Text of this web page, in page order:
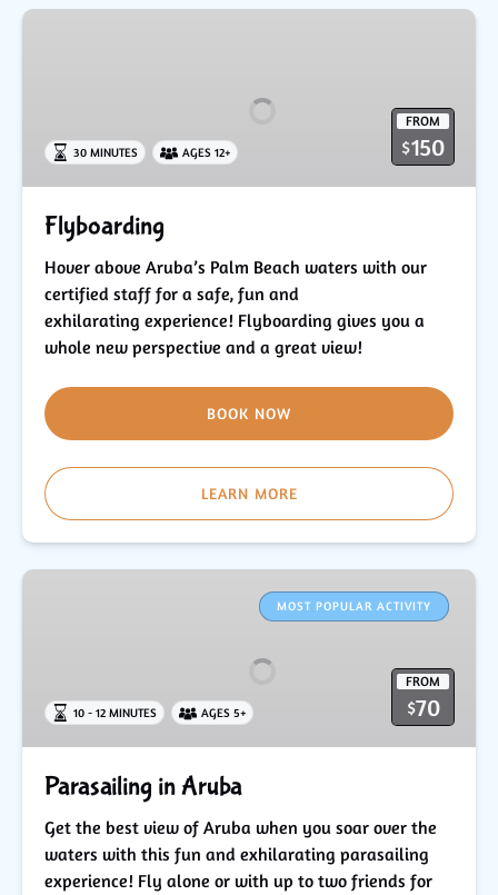
Flyboarding
FROM
$150
30 MINUTES AGES 12+
Flyboarding
Hover above Aruba’s Palm Beach waters with our
certified staff for a safe, fun and
exhilarating experience! Flyboarding gives you a
whole new perspective and a great view!
BOOK NOW
LEARN MORE
Parasailing
MOST POPULAR ACTIVITY
FROM
$70
10 - 12 MINUTES AGES 5+
Parasailing in Aruba
Get the best view of Aruba when you soar over the
waters with this fun and exhilarating parasailing
experience! Fly alone or with up to two friends for